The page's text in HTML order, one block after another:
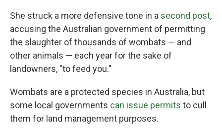
She struck a more defensive tone in a second post,
accusing the Australian government of permitting
the slaughter of thousands of wombats — and
other animals — each year for the sake of
landowners, "to feed you."
Wombats are a protected species in Australia, but
some local governments can issue permits to cull
them for land management purposes.